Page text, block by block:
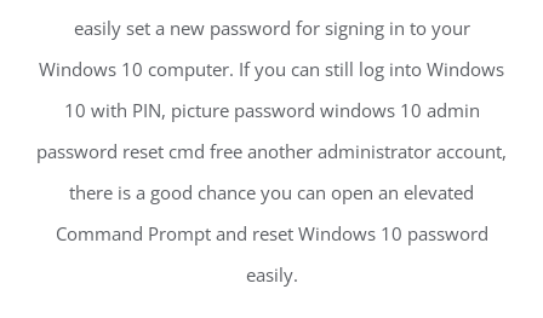
easily set a new password for signing in to your
Windows 10 computer. If you can still log into Windows
10 with PIN, picture password windows 10 admin
password reset cmd free another administrator account,
there is a good chance you can open an elevated
Command Prompt and reset Windows 10 password
easily.